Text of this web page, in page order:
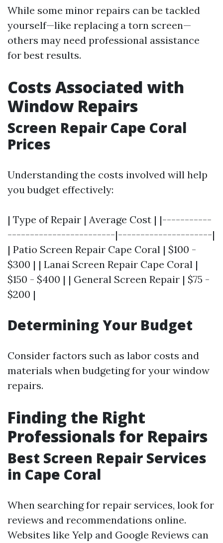
While some minor repairs can be tackled
yourself—like replacing a torn screen—
others may need professional assistance
for best results.
Costs Associated with
Window Repairs
Screen Repair Cape Coral
Prices
Understanding the costs involved will help
you budget effectively:
| Type of Repair | Average Cost | |-----------
------------------------|---------------------|
| Patio Screen Repair Cape Coral | $100 -
$300 | | Lanai Screen Repair Cape Coral |
$150 - $400 | | General Screen Repair | $75 -
$200 |
Determining Your Budget
Consider factors such as labor costs and
materials when budgeting for your window
repairs.
Finding the Right
Professionals for Repairs
Best Screen Repair Services
in Cape Coral
When searching for repair services, look for
reviews and recommendations online.
Websites like Yelp and Google Reviews can